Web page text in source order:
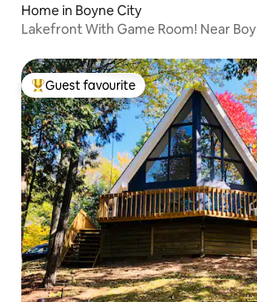
Home in Boyne City
Lakefront With Game Room! Near
Top guest favourite
Guest favourite